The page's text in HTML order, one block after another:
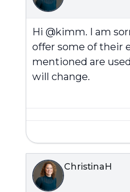
Hi @kimm. I am
offer some of their
mentioned are
will change.
ChristinaH